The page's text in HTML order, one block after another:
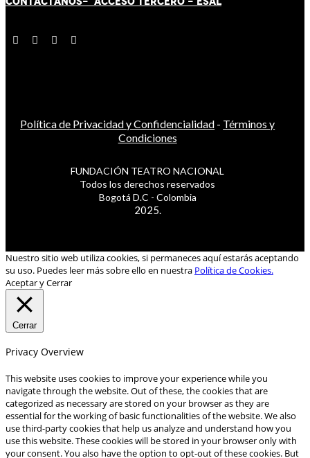
Política de Privacidad y Confidencialidad - Términos y
Condiciones
FUNDACIÓN TEATRO NACIONAL
Todos los derechos reservados
Bogotá D.C - Colombia
2025.
Nuestro sitio web utiliza cookies, si permaneces aquí estarás aceptando
su uso. Puedes leer más sobre ello en nuestra Política de Cookies.
Aceptar y Cerrar
Cerrar
Privacy Overview
This website uses cookies to improve your experience while you
navigate through the website. Out of these, the cookies that are
categorized as necessary are stored on your browser as they are
essential for the working of basic functionalities of the website. We also
use third-party cookies that help us analyze and understand how you
use this website. These cookies will be stored in your browser only with
your consent. You also have the option to opt-out of these cookies. But